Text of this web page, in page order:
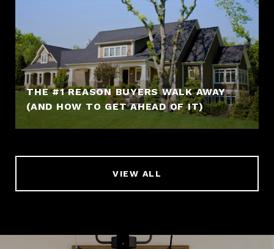
THE #1 REASON BUYERS WALK AWAY
(AND HOW TO GET AHEAD OF IT)
VIEW ALL